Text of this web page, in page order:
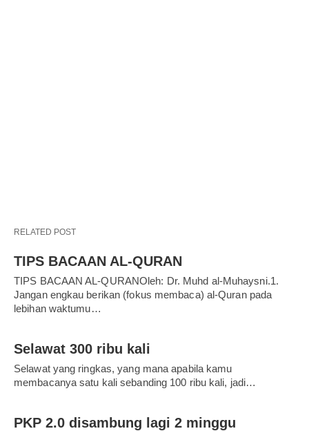
RELATED POST
TIPS BACAAN AL-QURAN
TIPS BACAAN AL-QURANOleh: Dr. Muhd al-Muhaysni.1.
Jangan engkau berikan (fokus membaca) al-Quran pada
lebihan waktumu…
Selawat 300 ribu kali
Selawat yang ringkas, yang mana apabila kamu
membacanya satu kali sebanding 100 ribu kali, jadi…
PKP 2.0 disambung lagi 2 minggu